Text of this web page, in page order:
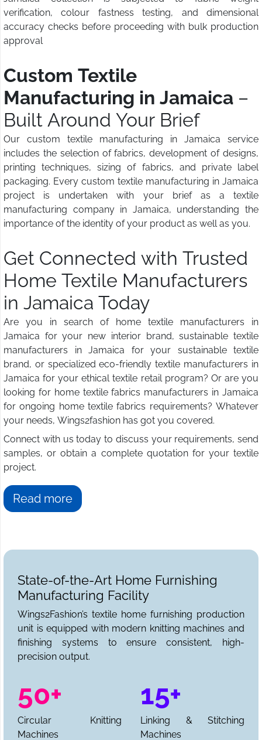
verification, colour fastness testing, and dimensional
accuracy checks before proceeding with bulk production
approval
Custom Textile
Manufacturing in Jamaica –
Built Around Your Brief
Our custom textile manufacturing in Jamaica service
includes the selection of fabrics, development of designs,
printing techniques, sizing of fabrics, and private label
packaging. Every custom textile manufacturing in Jamaica
project is undertaken with your brief as a textile
manufacturing company in Jamaica, understanding the
importance of the identity of your product as well as you.
Get Connected with Trusted
Home Textile Manufacturers
in Jamaica Today
Are you in search of home textile manufacturers in
Jamaica for your new interior brand, sustainable textile
manufacturers in Jamaica for your sustainable textile
brand, or specialized eco-friendly textile manufacturers in
Jamaica for your ethical textile retail program? Or are you
looking for home textile fabrics manufacturers in Jamaica
for ongoing home textile fabrics requirements? Whatever
your needs, Wings2fashion has got you covered.
Connect with us today to discuss your requirements, send
samples, or obtain a complete quotation for your textile
project.
Read more
State-of-the-Art Home Furnishing
Manufacturing Facility
Wings2Fashion’s textile home furnishing production
unit is equipped with modern knitting machines and
finishing systems to ensure consistent, high-
precision output.
50+
Circular Knitting
Machines
15+
Linking & Stitching
Machines